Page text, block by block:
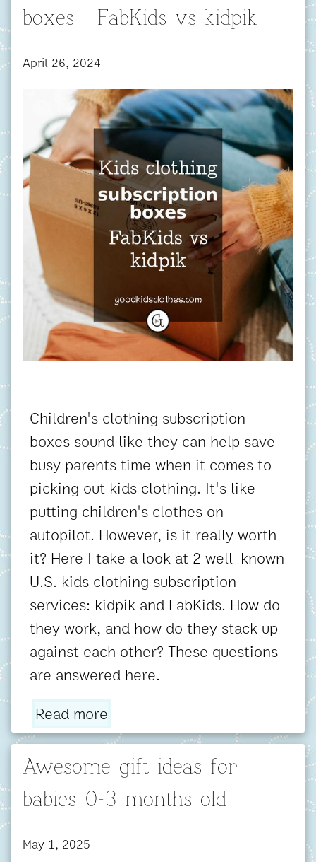
boxes - FabKids vs kidpik
April 26, 2024
Children's clothing subscription
boxes sound like they can help save
busy parents time when it comes to
picking out kids clothing. It's like
putting children's clothes on
autopilot. However, is it really worth
it? Here I take a look at 2 well-known
U.S. kids clothing subscription
services: kidpik and FabKids. How do
they work, and how do they stack up
against each other? These questions
are answered here.
Read more
Awesome gift ideas for
babies 0-3 months old
May 1, 2025